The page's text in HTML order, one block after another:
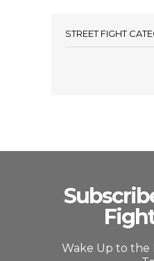
STREET FIGHT
Wake Up to the